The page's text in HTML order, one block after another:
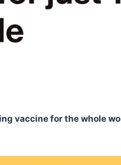
vaccine for the whole